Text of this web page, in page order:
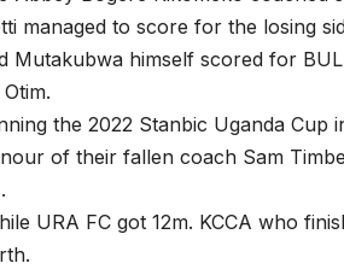
managed to score for the losing
Mutakubwa himself scored for
the 2022 Stanbic Uganda Cup
of their fallen coach Sam
URA FC got 12m. KCCA who